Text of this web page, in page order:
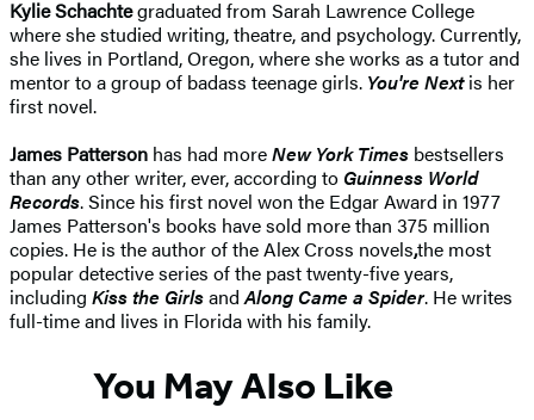
Kylie Schachtegraduated from Sarah Lawrence College
where she studied writing, theatre, and psychology. Currently,
she lives in Portland, Oregon, where she works as a tutor and
mentor to a group of badass teenage girls. You're Nextis her
first novel.
James Patterson has had moreNew York Times bestsellers
than any other writer, ever, according to Guinness World
Records. Since his first novel won the Edgar Award in 1977
James Patterson's books have sold more than 375 million
copies. He is the author of the Alex Cross novels,the most
popular detective series of the past twenty-five years,
including Kiss the GirlsandAlong Came a Spider. He writes
full-time and lives in Florida with his family.
You May Also Like